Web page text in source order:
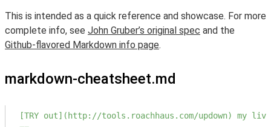
This is intended as a quick reference and showcase. For more
complete info, see John Gruber’s original spec and the
Github-flavored Markdown info page.
markdown-cheatsheet.md
[TRY out](http://tools.roachhaus.com/updown) my